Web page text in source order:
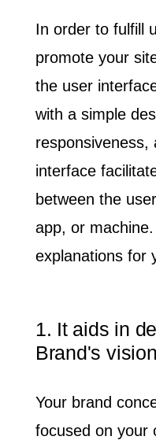
In order to fulfill
promote your
the user
with a simple
responsiveness,
interface
between the
app, or machine.
explanations for
1. It aids in
Brand's vision
Your brand
focused on your